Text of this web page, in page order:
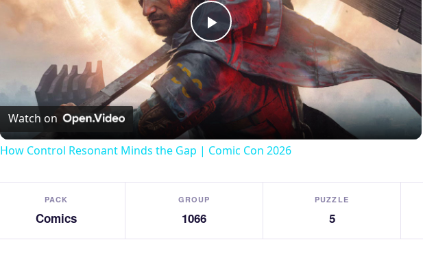
Play
Video
Watch on
How Control Resonant Minds the Gap | Comic Con 2026
PACK
Comics
GROUP
1066
PUZZLE
5